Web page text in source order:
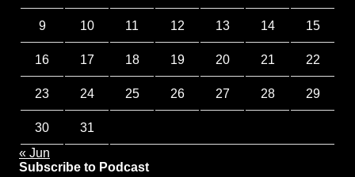
9 10 11 12 13 14 15
16 17 18 19 20 21 22
23 24 25 26 27 28 29
30
31
« Jun
Subscribe to Podcast